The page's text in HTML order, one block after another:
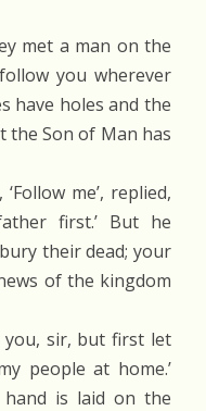
met a man on the
you wherever
have holes and the
the Son of Man has
me’, replied,
first.’ But he
their dead; your
of the kingdom
you, sir, but first let
people at home.’
hand is laid on the